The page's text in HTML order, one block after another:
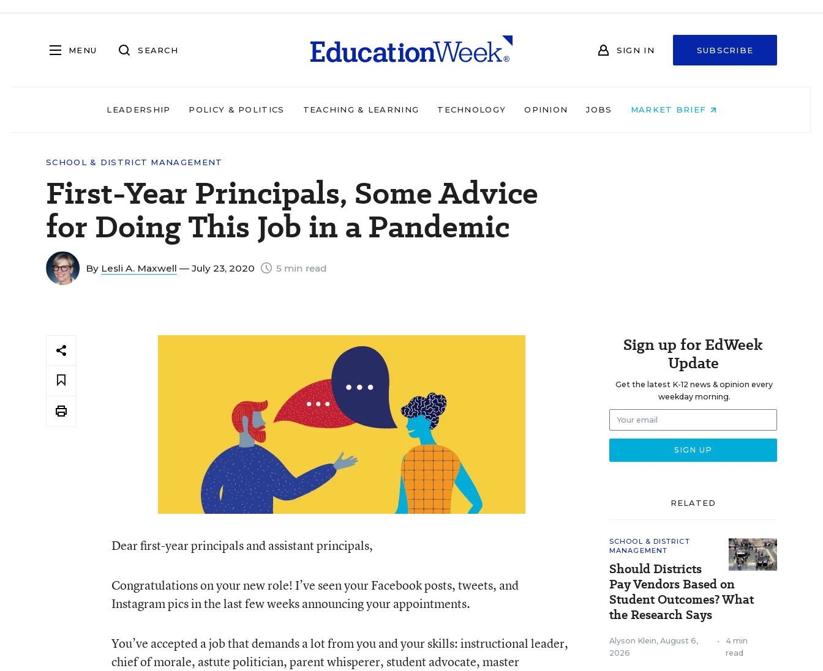
MENU SEARCH SIGN IN SUBSCRIBE
LEADERSHIP POLICY & POLITICS TEACHING & LEARNING TECHNOLOGY OPINION JOBS MARKET BRIEF
SCHOOL & DISTRICT MANAGEMENT
First-Year Principals, Some Advice
for Doing This Job in a Pandemic
By Lesli A. Maxwell — July 23, 2020 5 min read
Dear first-year principals and assistant principals,
Congratulations on your new role! I’ve seen your Facebook posts, tweets, and
Instagram pics in the last few weeks announcing your appointments.
You’ve accepted a job that demands a lot from you and your skills: instructional leader,
chief of morale, astute politician, parent whisperer, student advocate, master
Sign up for EdWeek
Update
Get the latest K-12 news & opinion every
weekday morning.
RELATED
SCHOOL & DISTRICT
MANAGEMENT
Should Districts
Pay Vendors Based on
Student Outcomes? What
the Research Says
Alyson Klein, August 6,
2026
•
4 min
read